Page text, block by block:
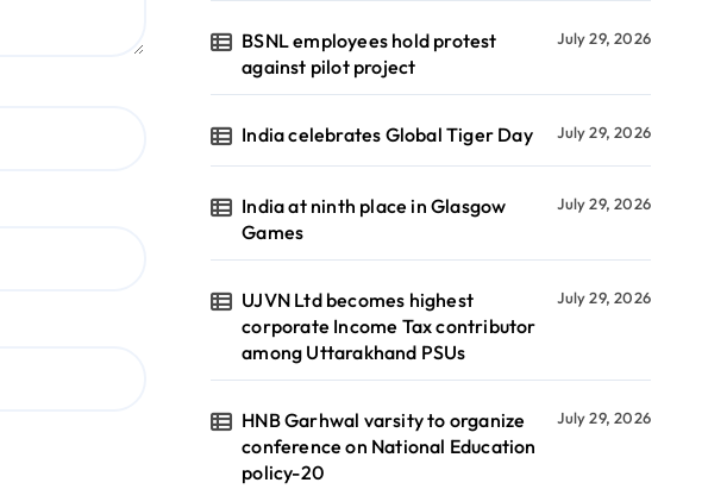
BSNL employees hold protest
against pilot project
July 29, 2026
India celebrates Global Tiger Day July 29, 2026
India at ninth place in Glasgow
Games
July 29, 2026
UJVN Ltd becomes highest
corporate Income Tax contributor
among Uttarakhand PSUs
July 29, 2026
HNB Garhwal varsity to organize
conference on National Education
policy-20
July 29, 2026